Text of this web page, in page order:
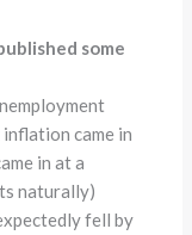
some
came in
in at a
naturally)
fell by